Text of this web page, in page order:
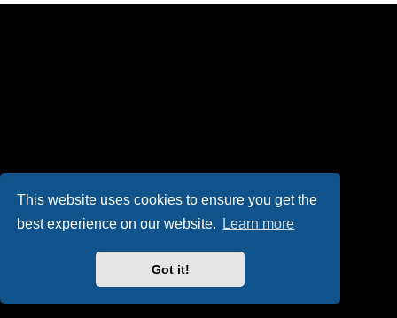
This website uses cookies to ensure you get the
best experience on our website.
Learn more
Got it!